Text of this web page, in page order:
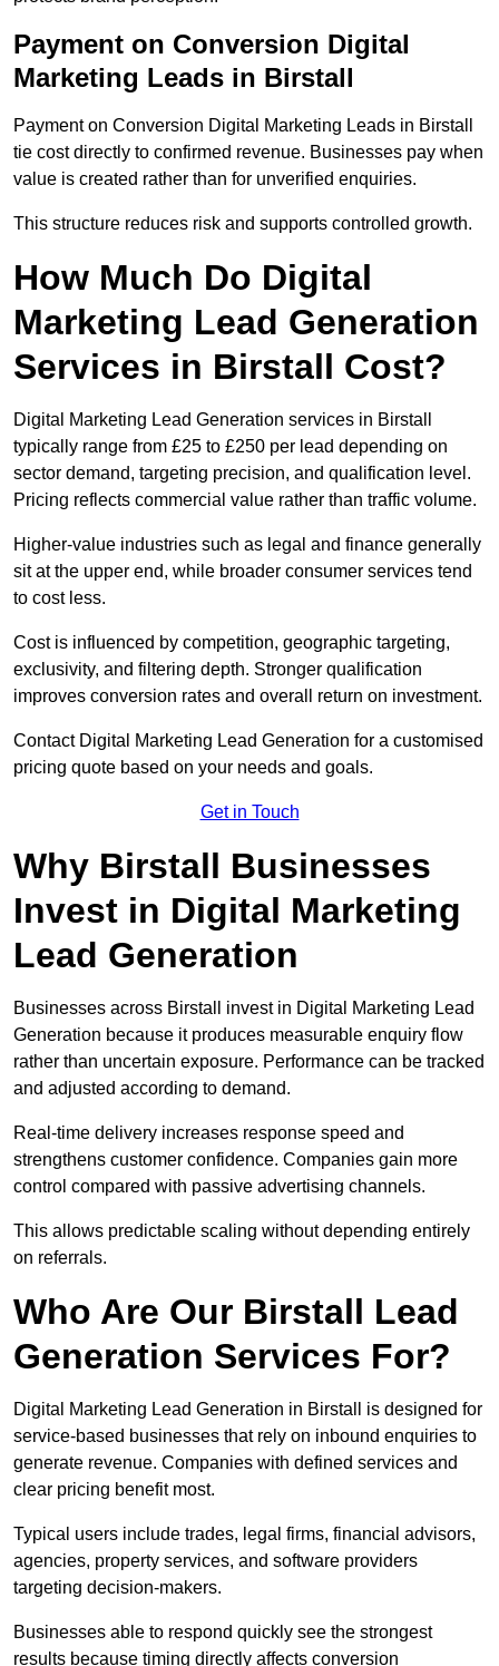
Payment on Conversion Digital
Marketing Leads in Birstall
Payment on Conversion Digital Marketing Leads in Birstall
tie cost directly to confirmed revenue. Businesses pay when
value is created rather than for unverified enquiries.
This structure reduces risk and supports controlled growth.
How Much Do Digital
Marketing Lead Generation
Services in Birstall Cost?
Digital Marketing Lead Generation services in Birstall
typically range from £25 to £250 per lead depending on
sector demand, targeting precision, and qualification level.
Pricing reflects commercial value rather than traffic volume.
Higher-value industries such as legal and finance generally
sit at the upper end, while broader consumer services tend
to cost less.
Cost is influenced by competition, geographic targeting,
exclusivity, and filtering depth. Stronger qualification
improves conversion rates and overall return on investment.
Contact Digital Marketing Lead Generation for a customised
pricing quote based on your needs and goals.
Get in Touch
Why Birstall Businesses
Invest in Digital Marketing
Lead Generation
Businesses across Birstall invest in Digital Marketing Lead
Generation because it produces measurable enquiry flow
rather than uncertain exposure. Performance can be tracked
and adjusted according to demand.
Real-time delivery increases response speed and
strengthens customer confidence. Companies gain more
control compared with passive advertising channels.
This allows predictable scaling without depending entirely
on referrals.
Who Are Our Birstall Lead
Generation Services For?
Digital Marketing Lead Generation in Birstall is designed for
service-based businesses that rely on inbound enquiries to
generate revenue. Companies with defined services and
clear pricing benefit most.
Typical users include trades, legal firms, financial advisors,
agencies, property services, and software providers
targeting decision-makers.
Businesses able to respond quickly see the strongest
results because timing directly affects conversion